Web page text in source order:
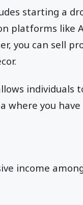
starting a
platforms like
you can sell
individuals
where you
income